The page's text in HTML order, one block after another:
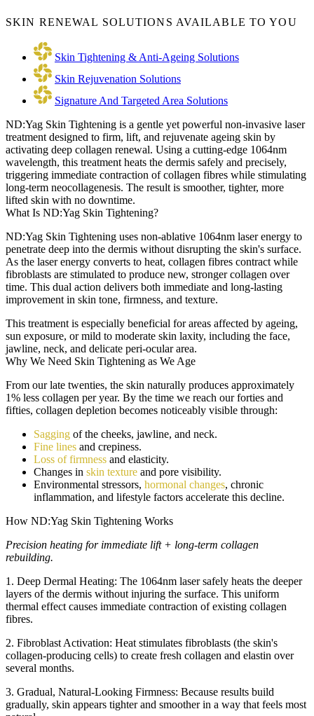
SKIN RENEWAL SOLUTIONS AVAILABLE TO YOU
Skin Tightening & Anti-Ageing Solutions
Skin Rejuvenation Solutions
Signature And Targeted Area Solutions
ND:Yag Skin Tightening is a gentle yet powerful non-invasive laser
treatment designed to firm, lift, and rejuvenate ageing skin by
activating deep collagen renewal. Using a cutting-edge 1064nm
wavelength, this treatment heats the dermis safely and precisely,
triggering immediate contraction of collagen fibres while stimulating
long-term neocollagenesis. The result is smoother, tighter, more
lifted skin with no downtime.
What Is ND:Yag Skin Tightening?
ND:Yag Skin Tightening uses non-ablative 1064nm laser energy to
penetrate deep into the dermis without disrupting the skin's surface.
As the laser energy converts to heat, collagen fibres contract while
fibroblasts are stimulated to produce new, stronger collagen over
time. This dual action delivers both immediate and long-lasting
improvement in skin tone, firmness, and texture.
This treatment is especially beneficial for areas affected by ageing,
sun exposure, or mild to moderate skin laxity, including the face,
jawline, neck, and delicate peri-ocular area.
Why We Need Skin Tightening as We Age
From our late twenties, the skin naturally produces approximately
1% less collagen per year. By the time we reach our forties and
fifties, collagen depletion becomes noticeably visible through:
Sagging of the cheeks, jawline, and neck.
Fine lines and crepiness.
Loss of firmness and elasticity.
Changes in skin texture and pore visibility.
Environmental stressors, hormonal changes, chronic
inflammation, and lifestyle factors accelerate this decline.
How ND:Yag Skin Tightening Works
Precision heating for immediate lift + long-term collagen
rebuilding.
1. Deep Dermal Heating: The 1064nm laser safely heats the deeper
layers of the dermis without injuring the surface. This uniform
thermal effect causes immediate contraction of existing collagen
fibres.
2. Fibroblast Activation: Heat stimulates fibroblasts (the skin's
collagen-producing cells) to create fresh collagen and elastin over
several months.
3. Gradual, Natural-Looking Firmness: Because results build
gradually, skin appears tighter and smoother in a way that feels most